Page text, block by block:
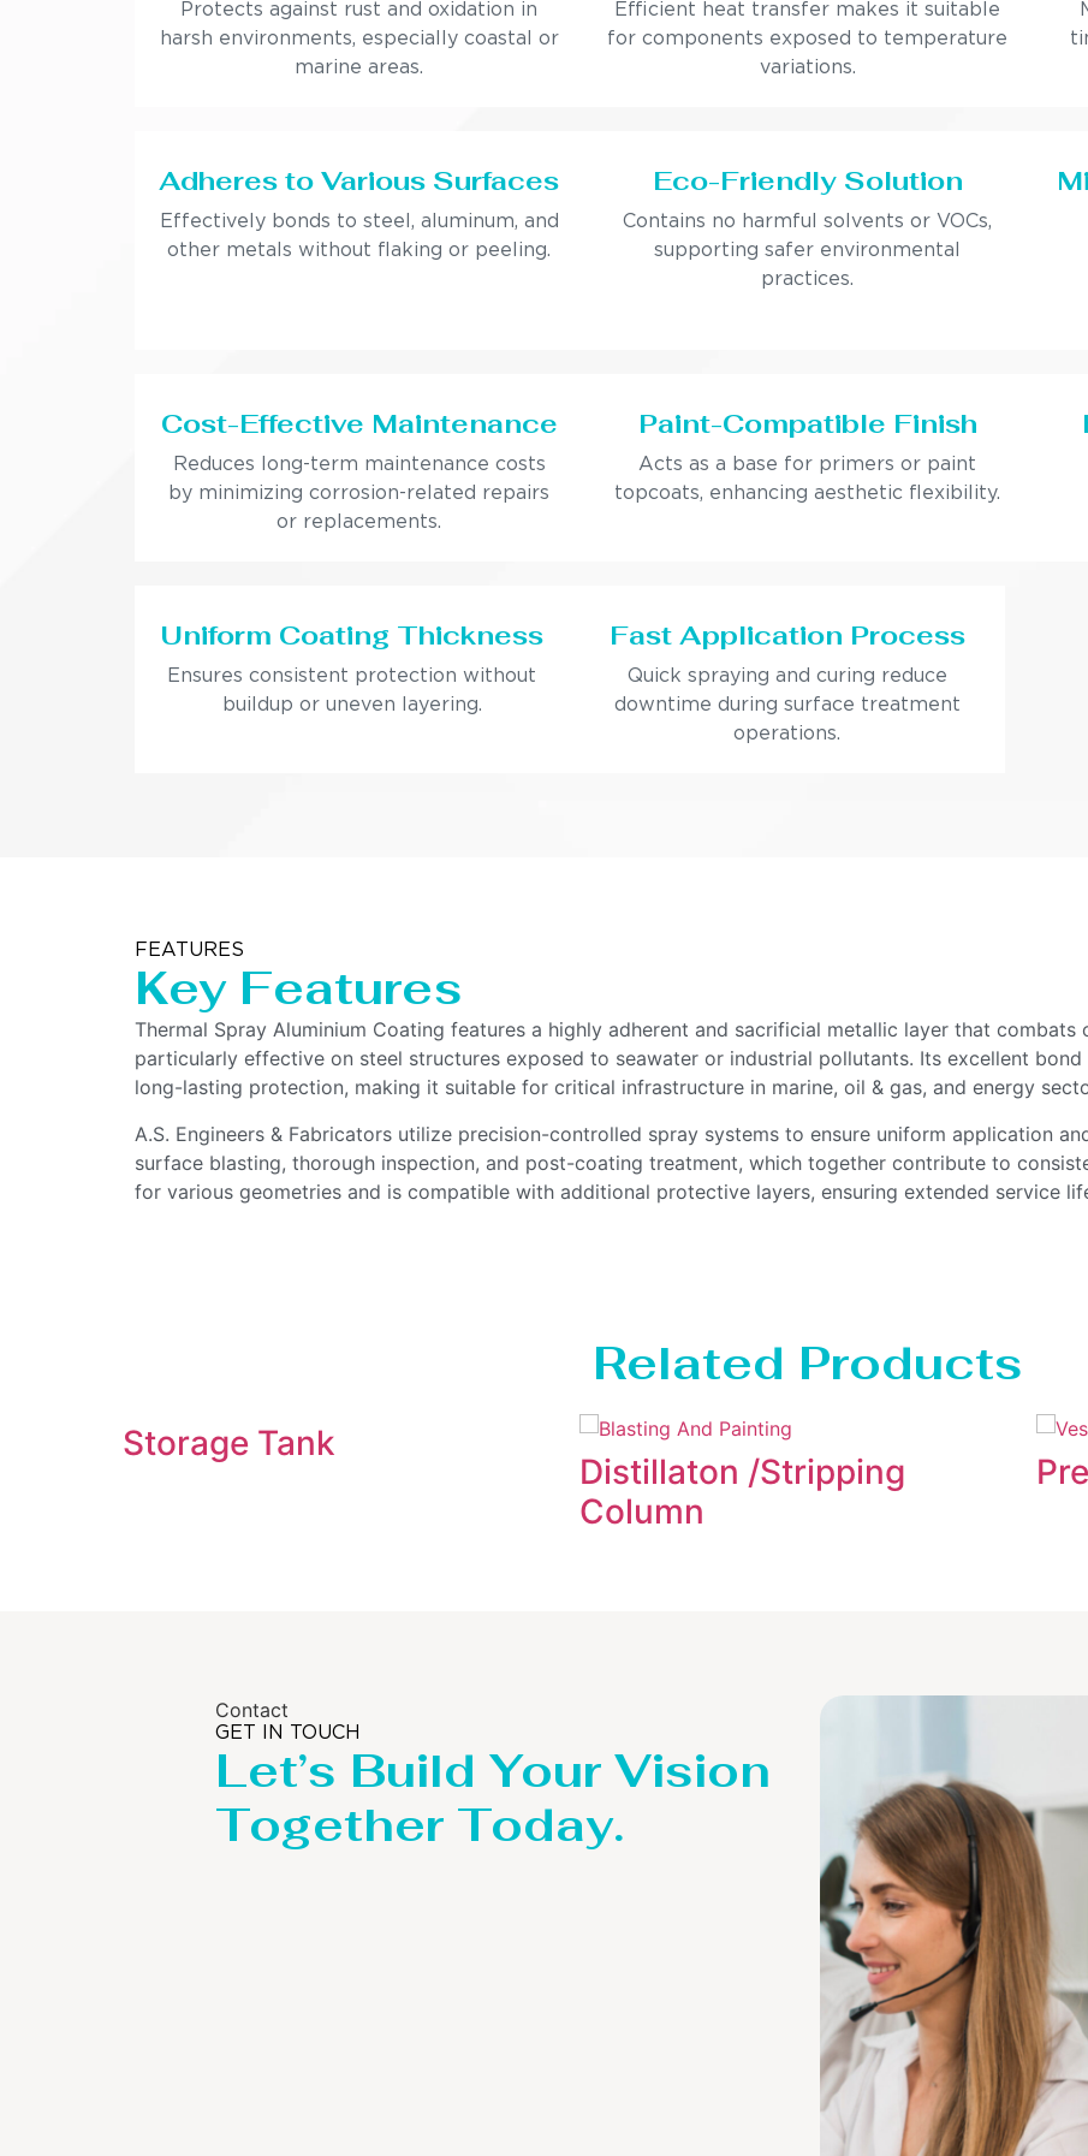
Protects against rust and oxidation in
harsh environments, especially coastal or
marine areas.
Efficient heat transfer makes it suitable
for components exposed to temperature
variations.
Adheres to Various Surfaces
Effectively bonds to steel, aluminum, and
other metals without flaking or peeling.
Eco-Friendly Solution
Contains no harmful solvents or VOCs,
supporting safer environmental
practices.
Cost-Effective Maintenance
Reduces long-term maintenance costs
by minimizing corrosion-related repairs
or replacements.
Paint-Compatible Finish
Acts as a base for primers or paint
topcoats, enhancing aesthetic flexibility.
Uniform Coating Thickness
Ensures consistent protection without
buildup or uneven layering.
Fast Application Process
Quick spraying and curing reduce
downtime during surface treatment
operations.
FEATURES
Key Features
Thermal Spray Aluminium Coating features a highly adherent and sacrificial metallic layer that
particularly effective on steel structures exposed to seawater or industrial pollutants. Its excellent
long-lasting protection, making it suitable for critical infrastructure in marine, oil & gas, and energy
A.S. Engineers & Fabricators utilize precision-controlled spray systems to ensure uniform application
surface blasting, thorough inspection, and post-coating treatment, which together contribute to
for various geometries and is compatible with additional protective layers, ensuring extended service
Related Products
Storage Tank
Distillaton /Stripping
Column
Contact
GET IN TOUCH
Let’s Build Your Vision
Together Today.